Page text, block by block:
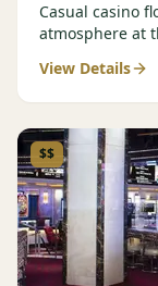
Casual casino
atmosphere at
View Details
$$